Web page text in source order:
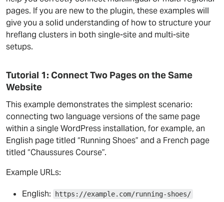
pages. If you are new to the plugin, these examples will
give you a solid understanding of how to structure your
hreflang clusters in both single-site and multi-site
setups.
Tutorial 1: Connect Two Pages on the Same
Website
This example demonstrates the simplest scenario:
connecting two language versions of the same page
within a single WordPress installation, for example, an
English page titled “Running Shoes” and a French page
titled “Chaussures Course”.
Example URLs:
English: https://example.com/running-shoes/